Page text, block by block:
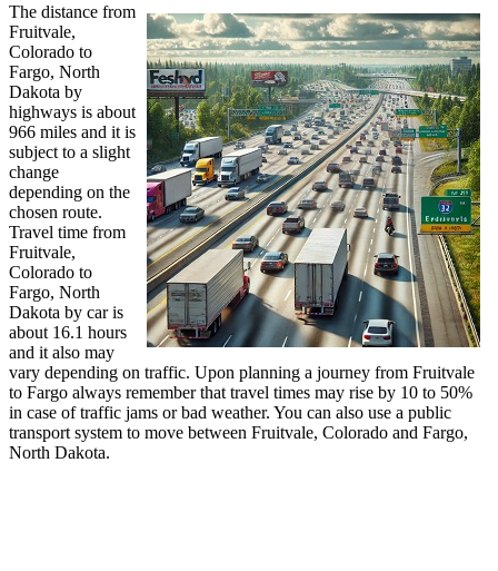
The distance from
Fruitvale,
Colorado to
Fargo, North
Dakota by
highways is about
966 miles and it is
subject to a slight
change
depending on the
chosen route.
Travel time from
Fruitvale,
Colorado to
Fargo, North
Dakota by car is
about 16.1 hours
and it also may
vary depending on traffic. Upon planning a journey from Fruitvale
to Fargo always remember that travel times may rise by 10 to 50%
in case of traffic jams or bad weather. You can also use a public
transport system to move between Fruitvale, Colorado and Fargo,
North Dakota.